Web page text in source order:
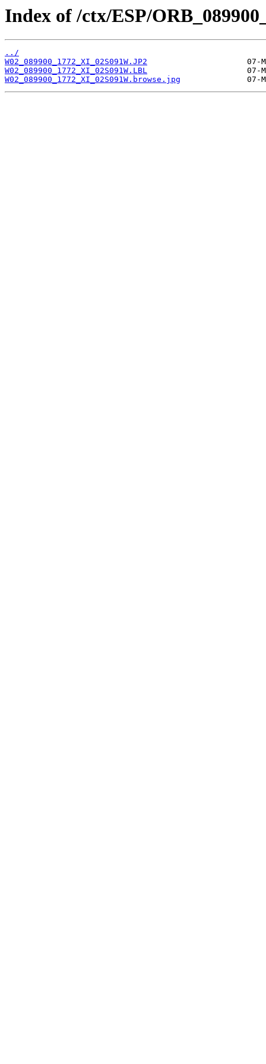
Index of /ctx/ESP/
../
W02_089900_1772_XI_02S091W.JP2
W02_089900_1772_XI_02S091W.LBL
W02_089900_1772_XI_02S091W.browse.jpg